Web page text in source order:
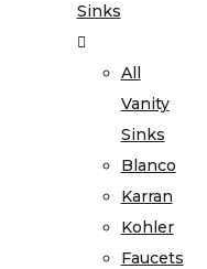
Sinks
All
Vanity
Sinks
Blanco
Karran
Kohler
Faucets